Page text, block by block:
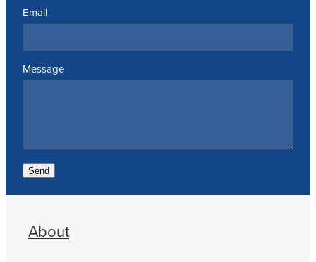
Email
Message
Send
About